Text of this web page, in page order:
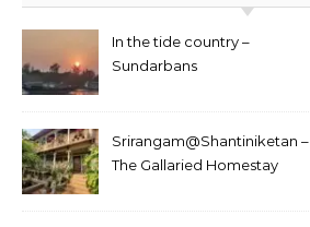
In the tide country –
Sundarbans
Srirangam@Shantiniketan –
The Gallaried Homestay